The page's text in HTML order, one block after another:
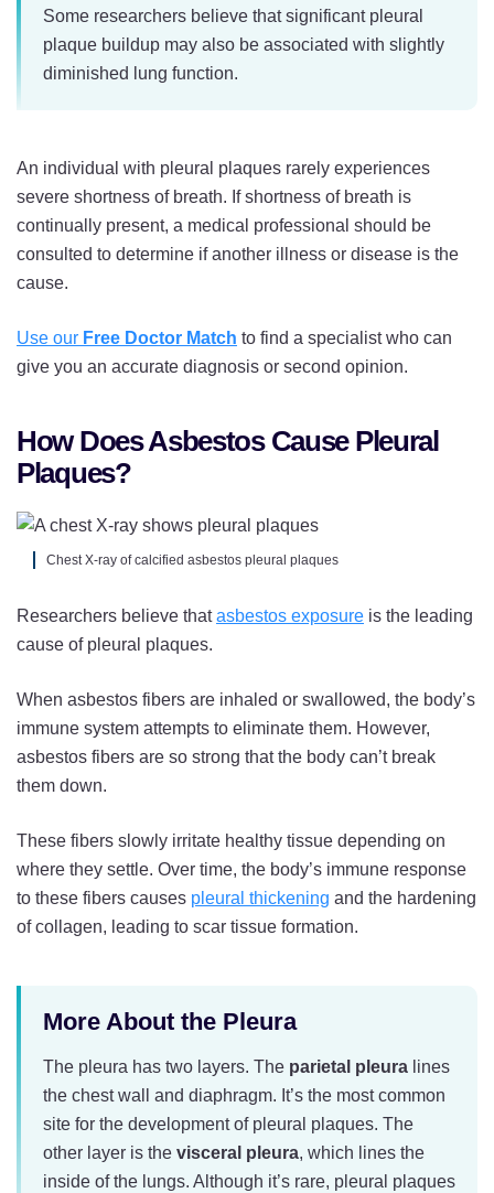
Some researchers believe that significant pleural
plaque buildup may also be associated with slightly
diminished lung function.
An individual with pleural plaques rarely experiences
severe shortness of breath. If shortness of breath is
continually present, a medical professional should be
consulted to determine if another illness or disease is the
cause.
Use our Free Doctor Match to find a specialist who can
give you an accurate diagnosis or second opinion.
How Does Asbestos Cause Pleural
Plaques?
Chest X-ray of calcified asbestos pleural plaques
Researchers believe thatasbestos exposure is the leading
cause of pleural plaques.
When asbestos fibers are inhaled or swallowed, the body’s
immune system attempts to eliminate them. However,
asbestos fibers are so strong that the body can’t break
them down.
These fibers slowly irritate healthy tissue depending on
where they settle. Over time, the body’s immune response
to these fibers causes pleural thickening and the hardening
of collagen, leading to scar tissue formation.
More About the Pleura
The pleura has two layers. The parietal pleura lines
the chest wall and diaphragm. It’s the most common
site for the development of pleural plaques. The
other layer is the visceral pleura, which lines the
inside of the lungs. Although it’s rare, pleural plaques